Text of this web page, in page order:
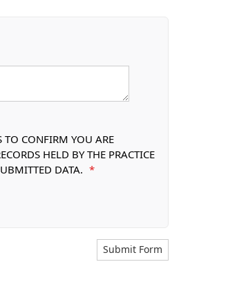
TO CONFIRM YOU ARE
HELD BY THE PRACTICE
DATA.
*
Submit Form